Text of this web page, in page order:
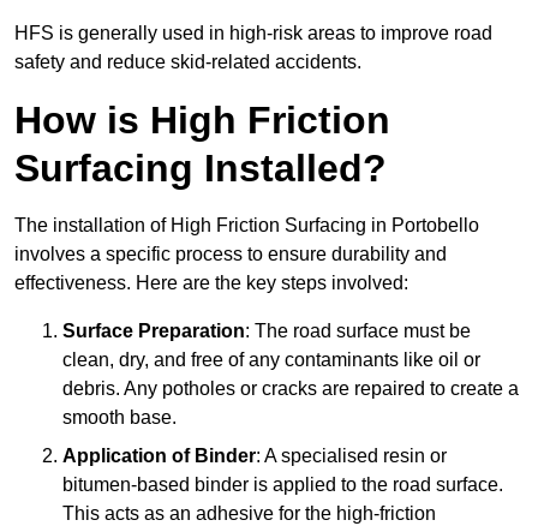
HFS is generally used in high-risk areas to improve road
safety and reduce skid-related accidents.
How is High Friction
Surfacing Installed?
The installation of High Friction Surfacing in Portobello
involves a specific process to ensure durability and
effectiveness. Here are the key steps involved:
Surface Preparation: The road surface must be
clean, dry, and free of any contaminants like oil or
debris. Any potholes or cracks are repaired to create a
smooth base.
Application of Binder: A specialised resin or
bitumen-based binder is applied to the road surface.
This acts as an adhesive for the high-friction